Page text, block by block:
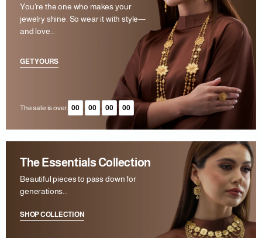
You're the one who makes your
jewelry shine. So wear it with style—
and love...
GET YOURS
The sale is over. 00 : 00 : 00 : 00
The Essentials Collection
Beautiful pieces to pass down for
generations...
SHOP COLLECTION